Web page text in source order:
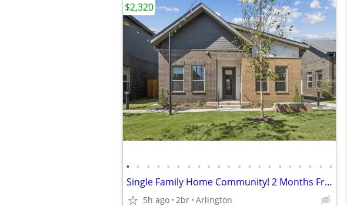
• • • • • • • • • • • • • • • • • • • • •
Single Family Home Community! 2 Months Free Rent!
5h ago 2br Arlington
$2,320